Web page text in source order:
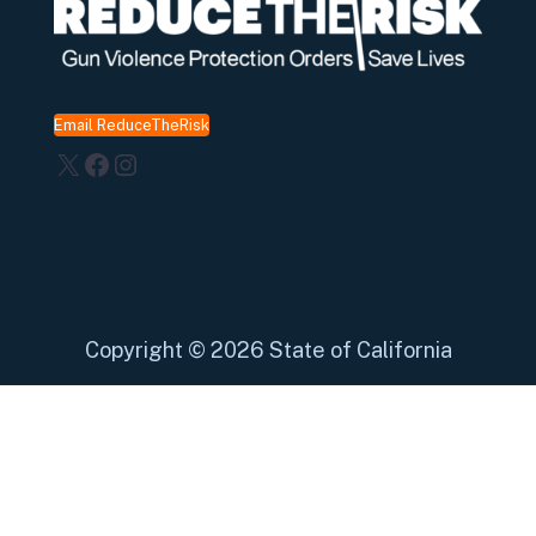
Email ReduceTheRisk
X Facebook
Instagram
Copyright © 2026 State of California